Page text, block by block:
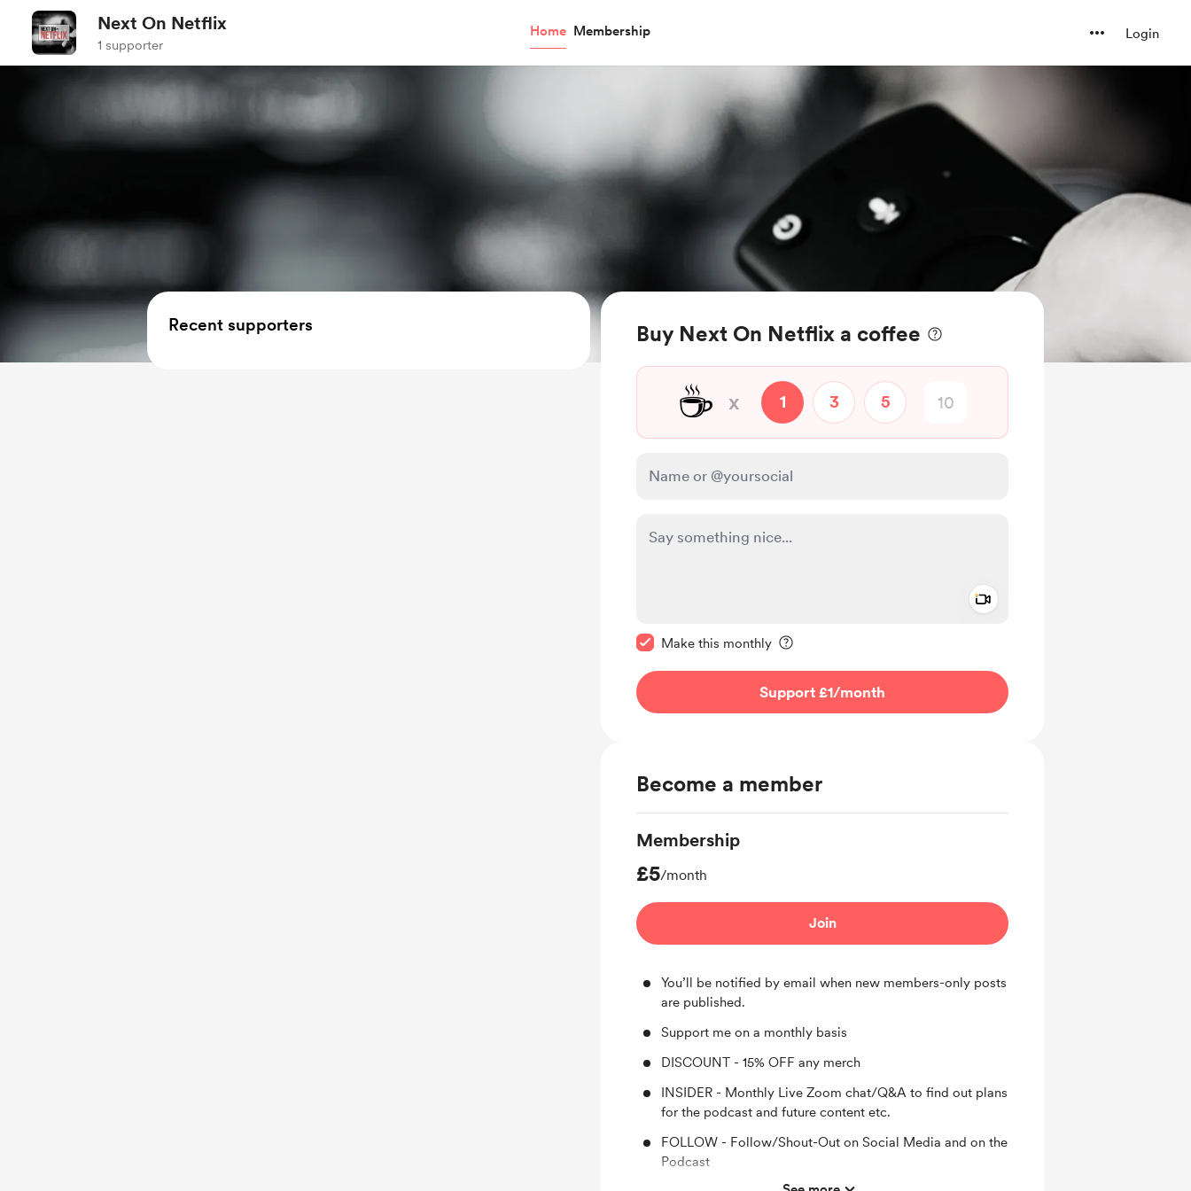
Next On Netflix
1 supporter
Home Membership Login
Buy Next On Netflix a coffee
☕ x 1 3 5
Make this monthly
Support £1/month
Become a member
Membership
£5/month
Join
You’ll be notified by email when new members-only posts
are published.
Support me on a monthly basis
DISCOUNT - 15% OFF any merch
INSIDER - Monthly Live Zoom chat/Q&A to find out plans
for the podcast and future content etc.
FOLLOW - Follow/Shout-Out on Social Media and on the
Podcast
Recent supporters